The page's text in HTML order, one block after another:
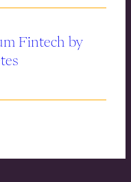
Fintech by